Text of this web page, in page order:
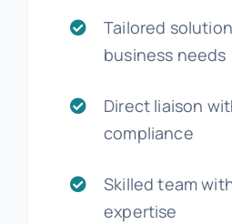
Tailored
business needs
Direct liaison
compliance
Skilled team
expertise